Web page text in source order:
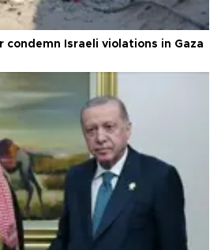
condemn Israeli violations in Gaza